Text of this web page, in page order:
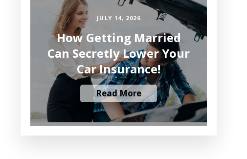
JULY 14, 2026
How Getting Married
Can Secretly Lower Your
Car Insurance!
Read More